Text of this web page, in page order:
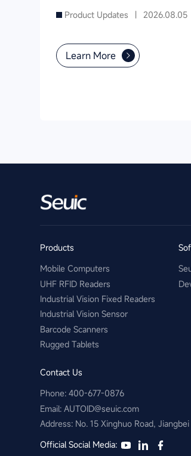
recommendations for warehousing
Product Updates | 2026.08.05
Learn More
Products
Mobile Computers
UHF RFID Readers
Industrial Vision Fixed Readers
Industrial Vision Sensor
Barcode Scanners
Rugged Tablets
Contact Us
Phone: 400-677-0876
Email:​ AUTOID@seuic.com
Address: No. 15 Xinghuo Road,
Official Social Media: